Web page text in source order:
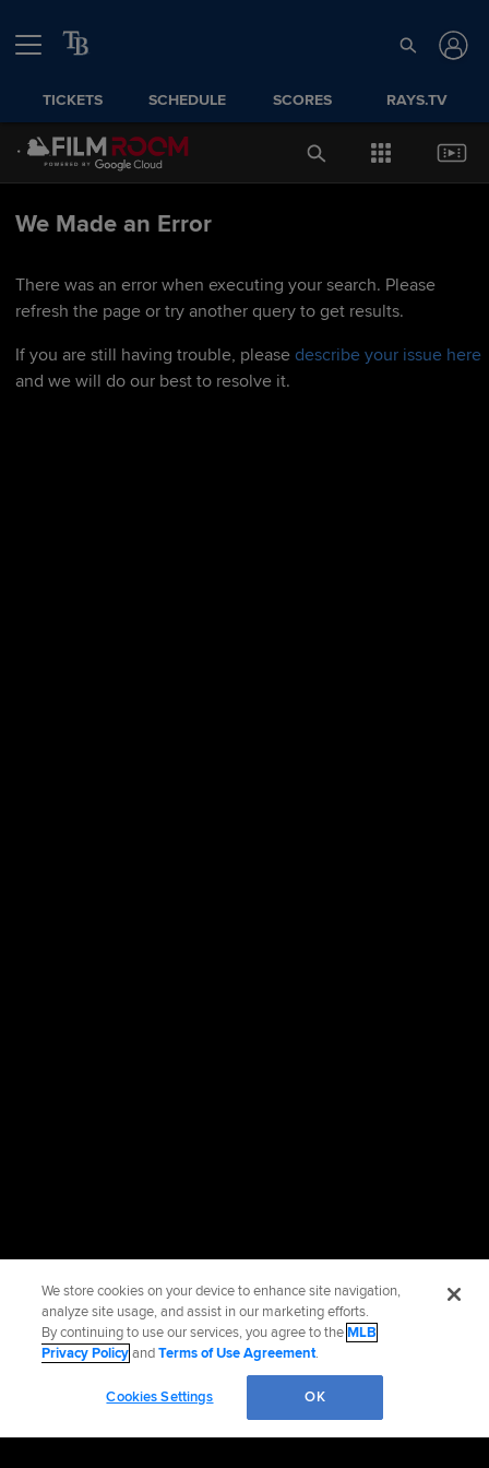
TICKETS SCHEDULE SCORES RAYS.TV
We Made an Error
There was an error when executing your search. Please
refresh the page or try another query to get results.
If you are still having trouble, please describe your issue here
and we will do our best to resolve it.
We store cookies on your device to enhance site navigation,
analyze site usage, and assist in our marketing efforts.
By continuing to use our services, you agree to theMLB
Privacy PolicyandTerms of Use Agreement.
Cookies Settings OK